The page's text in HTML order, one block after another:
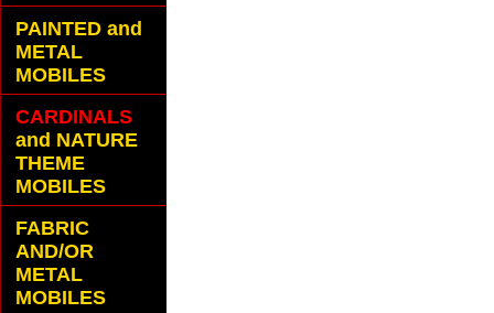
PAINTED and
METAL
MOBILES
CARDINALS
and NATURE
THEME
MOBILES
FABRIC
AND/OR
METAL
MOBILES